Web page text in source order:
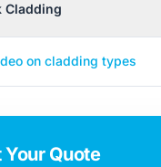
Cladding
on cladding types
Your Quote